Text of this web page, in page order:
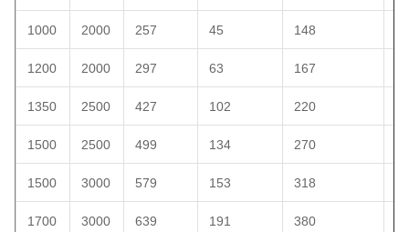
1000 2000 257 45 148
1200 2000 297 63 167
1350 2500 427 102 220
1500 2500 499 134 270
1500 3000 579 153 318
1700 3000 639 191 380